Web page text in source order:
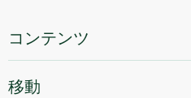
報
コンテンツ
移動